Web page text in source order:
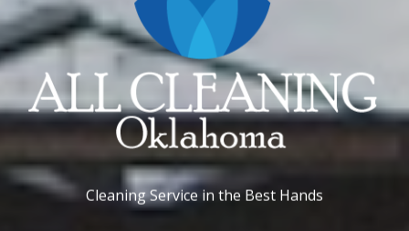
Cleaning Service in the Best Hands